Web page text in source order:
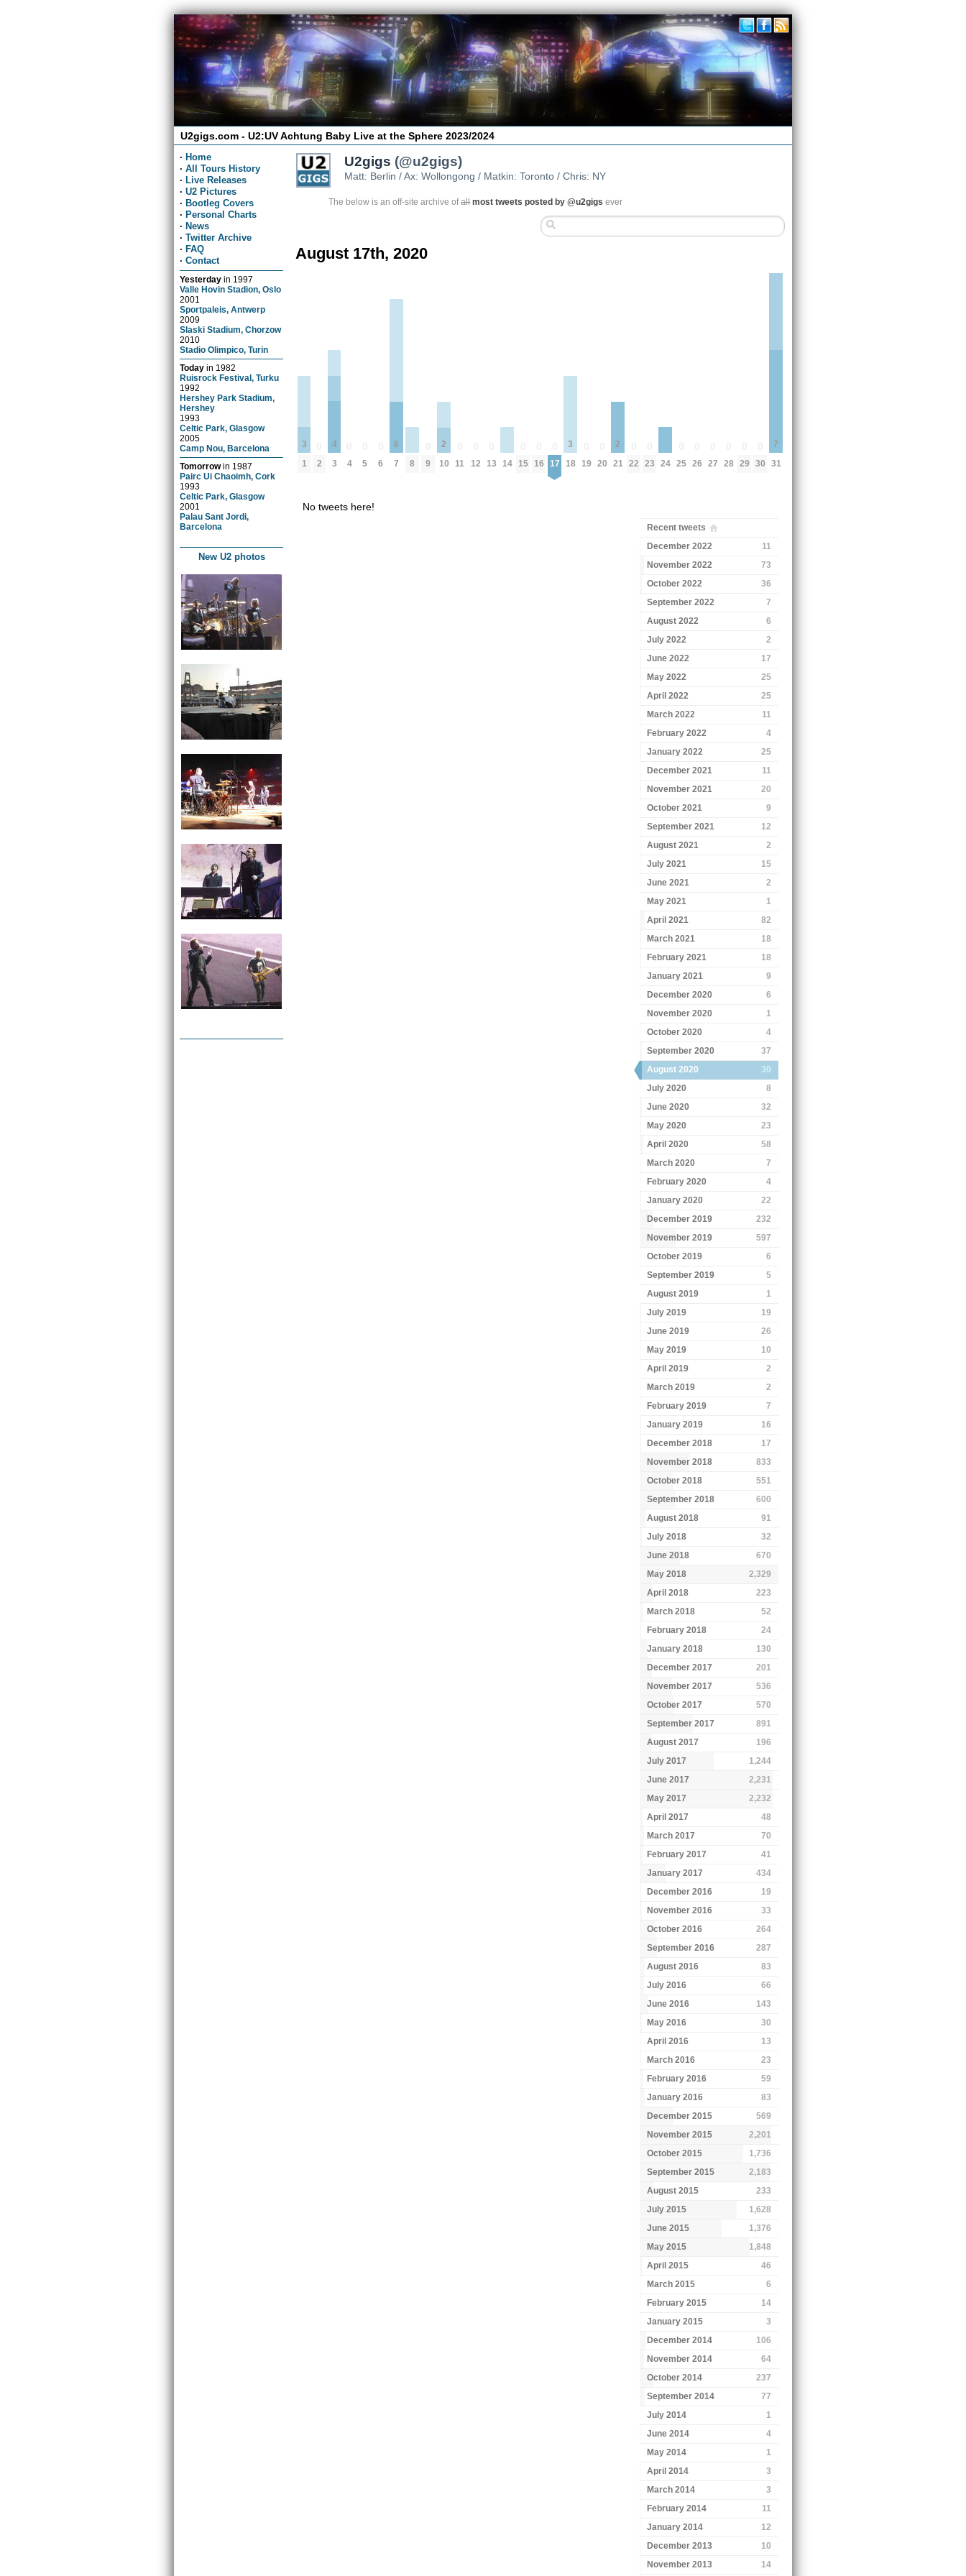
U2gigs.com - U2:UV Achtung Baby Live at the Sphere 2023/2024
· Home
· All Tours History
· Live Releases
· U2 Pictures
· Bootleg Covers
· Personal Charts
· News
· Twitter Archive
· FAQ
· Contact
Yesterday in 1997
Valle Hovin Stadion, Oslo
2001
Sportpaleis, Antwerp
2009
Slaski Stadium, Chorzow
2010
Stadio Olimpico, Turin
Today in 1982
Ruisrock Festival, Turku
1992
Hershey Park Stadium,
Hershey
1993
Celtic Park, Glasgow
2005
Camp Nou, Barcelona
Tomorrowin 1987
Pairc Ui Chaoimh, Cork
1993
Celtic Park, Glasgow
2001
Palau Sant Jordi,
Barcelona
New U2 photos
U2gigs (@u2gigs)
Matt: Berlin / Ax: Wollongong / Matkin: Toronto / Chris: NY
The below is an off-site archive ofall most tweets posted by @u2gigs ever
August 17th, 2020
3
1 2
4
3 4 5 6
6
7 8 9
2
10 11 12 13 14 15 16 17
3
18 19 20
2
21 22 23 24 25 26 27 28 29 30
7
31
No tweets here!
Recent tweets
December 2022
11
November 2022
73
October 2022
36
September 2022
7
August 2022
6
July 2022
2
June 2022
17
May 2022
25
April 2022
25
March 2022
11
February 2022
4
January 2022
25
December 2021
11
November 2021
20
October 2021
9
September 2021
12
August 2021
2
July 2021
15
June 2021
2
May 2021
1
April 2021
82
March 2021
18
February 2021
18
January 2021
9
December 2020
6
November 2020
1
October 2020
4
September 2020
37
August 2020
30
July 2020
8
June 2020
32
May 2020
23
April 2020
58
March 2020
7
February 2020
4
January 2020
22
December 2019
232
November 2019
597
October 2019
6
September 2019
5
August 2019
1
July 2019
19
June 2019
26
May 2019
10
April 2019
2
March 2019
2
February 2019
7
January 2019
16
December 2018
17
November 2018
833
October 2018
551
September 2018
600
August 2018
91
July 2018
32
June 2018
670
May 2018
2,329
April 2018
223
March 2018
52
February 2018
24
January 2018
130
December 2017
201
November 2017
536
October 2017
570
September 2017
891
August 2017
196
July 2017
1,244
June 2017
2,231
May 2017
2,232
April 2017
48
March 2017
70
February 2017
41
January 2017
434
December 2016
19
November 2016
33
October 2016
264
September 2016
287
August 2016
83
July 2016
66
June 2016
143
May 2016
30
April 2016
13
March 2016
23
February 2016
59
January 2016
83
December 2015
569
November 2015
2,201
October 2015
1,736
September 2015
2,183
August 2015
233
July 2015
1,628
June 2015
1,376
May 2015
1,848
April 2015
46
March 2015
6
February 2015
14
January 2015
3
December 2014
106
November 2014
64
October 2014
237
September 2014
77
July 2014
1
June 2014
4
May 2014
1
April 2014
3
March 2014
3
February 2014
11
January 2014
12
December 2013
10
November 2013
14